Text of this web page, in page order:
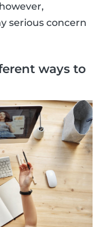
serious concern
ways to